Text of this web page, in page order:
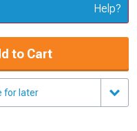
Help?
to Cart
for later